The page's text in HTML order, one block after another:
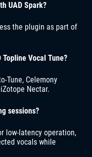
UAD Spark?
the plugin as part of
Vocal Tune?
Tune, Celemony
Nectar.
sessions?
low-latency operation,
vocals while